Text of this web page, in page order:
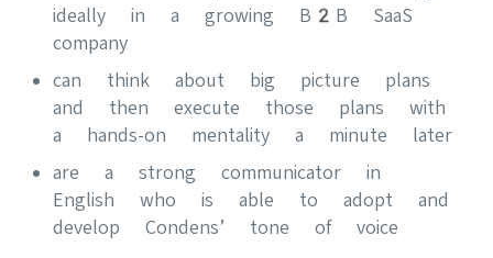
ideally in a growing B2B SaaS
company
can think about big picture plans
and then execute those plans with
a hands-on mentality a minute later
are a strong communicator in
English who is able to adopt and
develop Condens’ tone of voice